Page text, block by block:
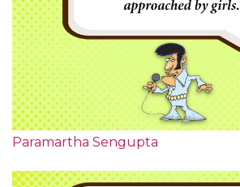
Paramartha Sengupta